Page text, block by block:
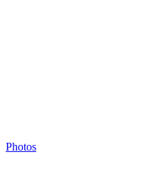
Photos